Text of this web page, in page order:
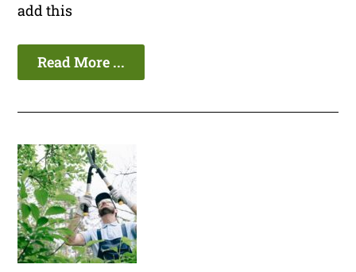
add this
Read More ...